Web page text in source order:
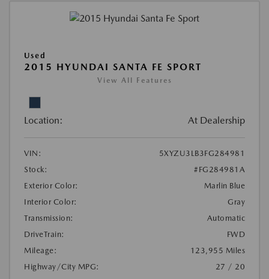
Used
2015 HYUNDAI SANTA FE SPORT
View All Features
Location: At Dealership
VIN:
5XYZU3LB3FG284981
Stock:
#FG284981A
Exterior Color:
Marlin Blue
Interior Color:
Gray
Transmission:
Automatic
DriveTrain:
FWD
Mileage:
123,955 Miles
Highway/City MPG:
27 / 20